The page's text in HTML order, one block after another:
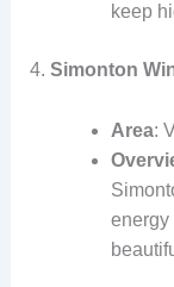
keep
4. Simonton
Area:
energy